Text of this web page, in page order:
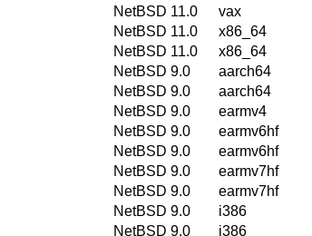
NetBSD 11.0
vax
NetBSD 11.0
x86_64
NetBSD 11.0
x86_64
NetBSD 9.0
aarch64
NetBSD 9.0
aarch64
NetBSD 9.0
earmv4
NetBSD 9.0
earmv6hf
NetBSD 9.0
earmv6hf
NetBSD 9.0
earmv7hf
NetBSD 9.0
earmv7hf
NetBSD 9.0
i386
NetBSD 9.0
i386